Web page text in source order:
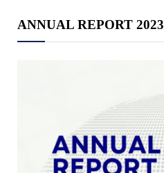
ANNUAL REPORT 2023